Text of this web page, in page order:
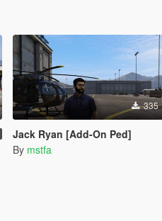
335
Jack Ryan [Add-On Ped]
By mstfa